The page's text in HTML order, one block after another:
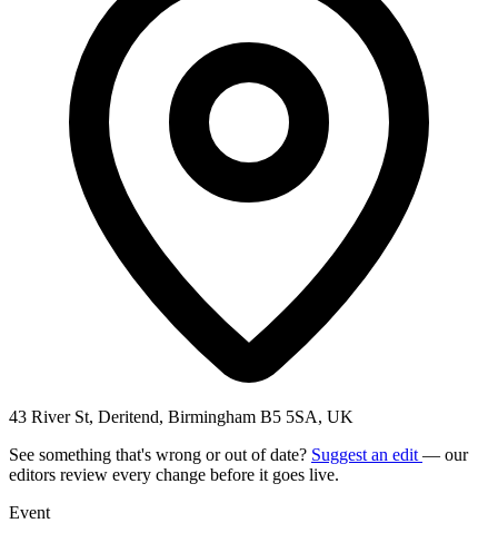
43 River St, Deritend, Birmingham B5 5SA, UK
See something that's wrong or out of date? Suggest an edit — our
editors review every change before it goes live.
Event